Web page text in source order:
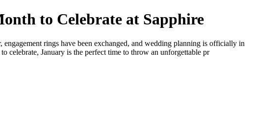
to Celebrate at Sapphire
rings have been exchanged, and wedding planning is officially in
celebrate, January is the perfect time to throw an unforgettable pr